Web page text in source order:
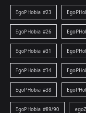
EgoPHobia #23
EgoPHobia #26
EgoPHobia #31
EgoPHobia #34
EgoPHobia #38
EgoPHobia #89/90